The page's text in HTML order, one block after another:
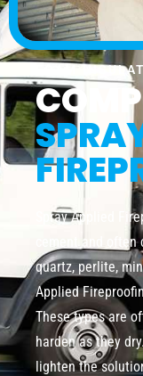
FOAM
Spray Applied
cement and
quartz, perlite,
Applied
These types are
harden as they
lighten the